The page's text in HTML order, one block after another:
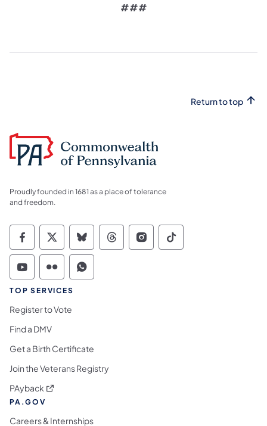
###
Return to top
Proudly founded in 1681 as a place of tolerance
and freedom.
Commonwealth of Pennsylvania Social
Commonwealth of Pennsylvania
Commonwealth of Pennsylvania
Commonwealth of
Commonwealth of
Commonwealth
Commonwealth of Pennsylvania Social
Commonwealth of Pennsylvania
Commonwealth of Pennsylvania
TOP SERVICES
Register to Vote
Find a DMV
Get a Birth Certificate
Join the Veterans Registry
PAyback (opens in a new tab)
PA.GOV
Careers & Internships